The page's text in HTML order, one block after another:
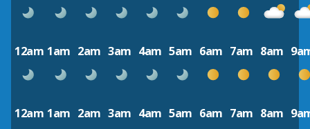
12am 1am 2am 3am 4am 5am 6am 7am 8am
12am 1am 2am 3am 4am 5am 6am 7am 8am